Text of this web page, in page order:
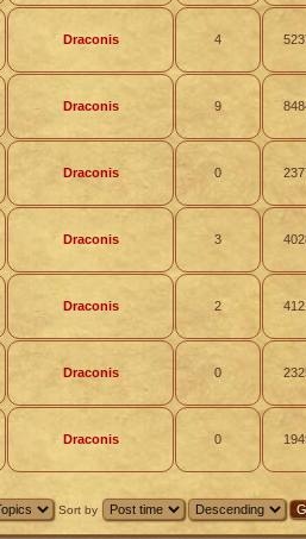
Draconis 4
Draconis 9
Draconis 0
Draconis 3
Draconis 2
Draconis 0
Draconis 0
Sort by